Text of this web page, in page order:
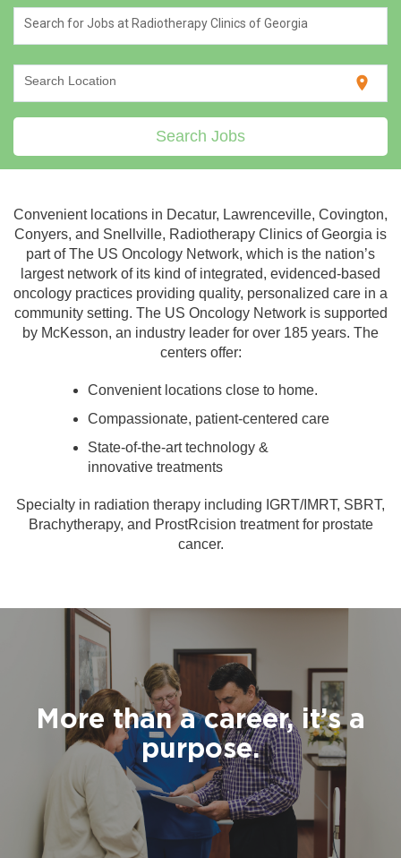
Search for Jobs at Radiotherapy Clinics of Georgia
Search Location location_on
Search Jobs
Convenient locations in Decatur, Lawrenceville, Covington,
Conyers, and Snellville, Radiotherapy Clinics of Georgia is
part of The US Oncology Network, which is the nation’s
largest network of its kind of integrated, evidenced-based
oncology practices providing quality, personalized care in a
community setting. The US Oncology Network is supported
by McKesson, an industry leader for over 185 years. The
centers offer:
Convenient locations close to home.
Compassionate, patient-centered care
State-of-the-art technology &
innovative treatments
Specialty in radiation therapy including IGRT/IMRT, SBRT,
Brachytherapy, and ProstRcision treatment for prostate
cancer.
More than a career, it’s a
purpose.